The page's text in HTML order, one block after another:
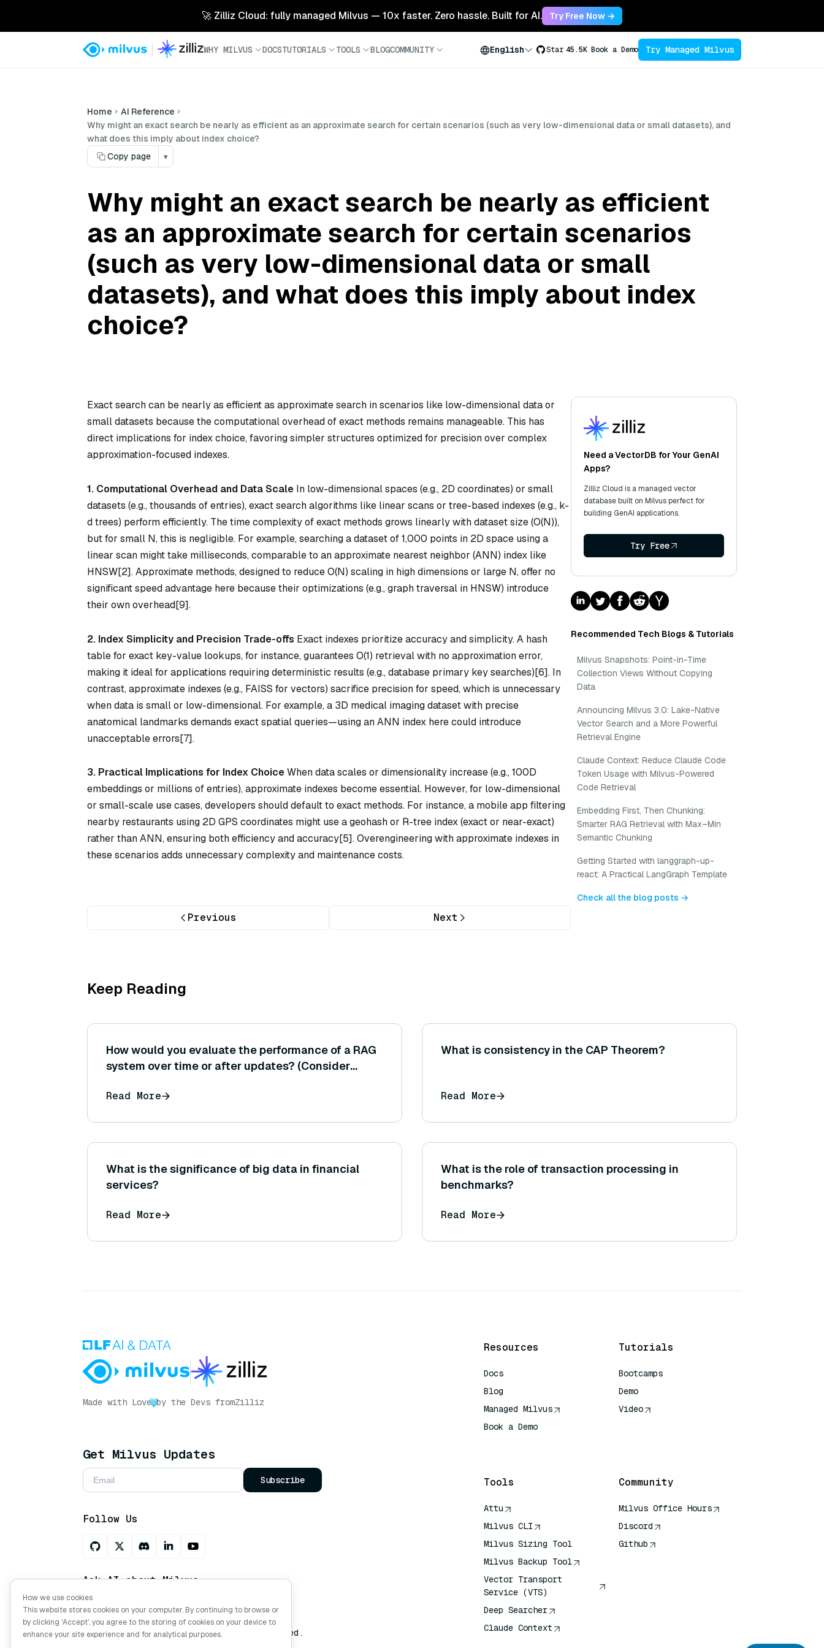
🚀 Zilliz Cloud: fully managed Milvus — 10x faster. Zero hassle. Built for AI. Try Free Now →
WHY MILVUS DOCSTUTORIALS TOOLS BLOGCOMMUNITY English Star 45.5K Book a Demo Try Managed Milvus
Home
AI Reference
Why might an exact search be nearly as efficient as an approximate search for certain scenarios (such as very low-dimensional data or small datasets), and
what does this imply about index choice?
Copy page
▾
Why might an exact search be nearly as efficient
as an approximate search for certain scenarios
(such as very low-dimensional data or small
datasets), and what does this imply about index
choice?
Exact search can be nearly as efficient as approximate search in scenarios like low-dimensional data or
small datasets because the computational overhead of exact methods remains manageable. This has
direct implications for index choice, favoring simpler structures optimized for precision over complex
approximation-focused indexes.
1. Computational Overhead and Data Scale In low-dimensional spaces (e.g., 2D coordinates) or small
datasets (e.g., thousands of entries), exact search algorithms like linear scans or tree-based indexes (e.g., k-
d trees) perform efficiently. The time complexity of exact methods grows linearly with dataset size (O(N)),
but for small N, this is negligible. For example, searching a dataset of 1,000 points in 2D space using a
linear scan might take milliseconds, comparable to an approximate nearest neighbor (ANN) index like
HNSW[2]. Approximate methods, designed to reduce O(N) scaling in high dimensions or large N, offer no
significant speed advantage here because their optimizations (e.g., graph traversal in HNSW) introduce
their own overhead[9].
2. Index Simplicity and Precision Trade-offs Exact indexes prioritize accuracy and simplicity. A hash
table for exact key-value lookups, for instance, guarantees O(1) retrieval with no approximation error,
making it ideal for applications requiring deterministic results (e.g., database primary key searches)[6]. In
contrast, approximate indexes (e.g., FAISS for vectors) sacrifice precision for speed, which is unnecessary
when data is small or low-dimensional. For example, a 3D medical imaging dataset with precise
anatomical landmarks demands exact spatial queries—using an ANN index here could introduce
unacceptable errors[7].
3. Practical Implications for Index ChoiceWhen data scales or dimensionality increase (e.g., 100D
embeddings or millions of entries), approximate indexes become essential. However, for low-dimensional
or small-scale use cases, developers should default to exact methods. For instance, a mobile app filtering
nearby restaurants using 2D GPS coordinates might use a geohash or R-tree index (exact or near-exact)
rather than ANN, ensuring both efficiency and accuracy[5]. Overengineering with approximate indexes in
these scenarios adds unnecessary complexity and maintenance costs.
Previous Next
Need a VectorDB for Your GenAI
Apps?
Zilliz Cloud is a managed vector
database built on Milvus perfect for
building GenAI applications.
Try Free
Recommended Tech Blogs & Tutorials
Milvus Snapshots: Point-in-Time
Collection Views Without Copying
Data
Announcing Milvus 3.0: Lake-Native
Vector Search and a More Powerful
Retrieval Engine
Claude Context: Reduce Claude Code
Token Usage with Milvus-Powered
Code Retrieval
Embedding First, Then Chunking:
Smarter RAG Retrieval with Max–Min
Semantic Chunking
Getting Started with langgraph-up-
react: A Practical LangGraph Template
Check all the blog posts →
Keep Reading
How would you evaluate the performance of a RAG
system over time or after updates? (Consider
key metrics to catch regressions in either retrieval
Read More
What is consistency in the CAP Theorem?
Read More
What is the significance of big data in financial
services?
Read More
What is the role of transaction processing in
benchmarks?
Read More
Made with Love by the Devs fromZilliz
Get Milvus Updates
Subscribe
Follow Us
Ask AI about Milvus
Copyright © Milvus. 2026 All rights reserved.
Resources
Docs
Blog
Managed Milvus
Book a Demo
Tutorials
Bootcamps
Demo
Video
Tools
Attu
Milvus CLI
Milvus Sizing Tool
Milvus Backup Tool
Vector Transport
Service (VTS)
Deep Searcher
Claude Context
Community
Milvus Office Hours
Discord
Github
How we use cookies
This website stores cookies on your computer. By continuing to browse or
by clicking ‘Accept’, you agree to the storing of cookies on your device to
enhance your site experience and for analytical purposes.